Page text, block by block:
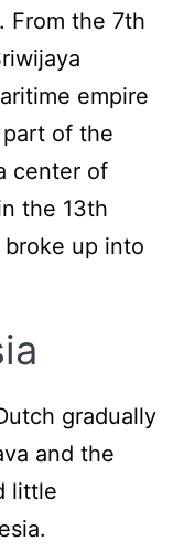
From the 7th
empire
of the
center of
the 13th
up into
gradually
and the
little